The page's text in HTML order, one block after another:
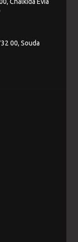
Chalkida Evia
00, Souda